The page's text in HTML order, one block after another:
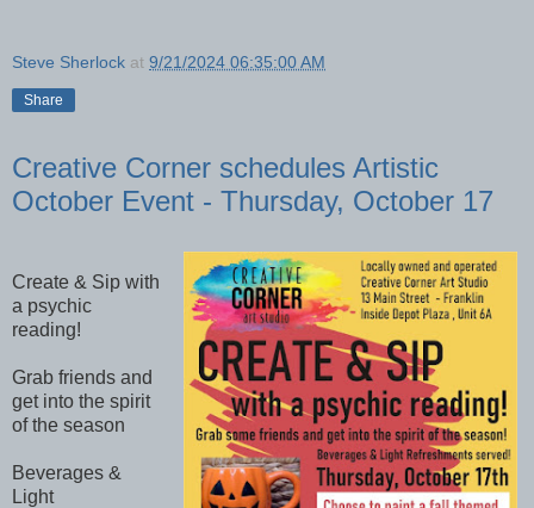
Steve Sherlock at 9/21/2024 06:35:00 AM
Share
Creative Corner schedules Artistic
October Event - Thursday, October 17
Create & Sip with
a psychic
reading!
Grab friends and
get into the spirit
of the season
Beverages &
Light